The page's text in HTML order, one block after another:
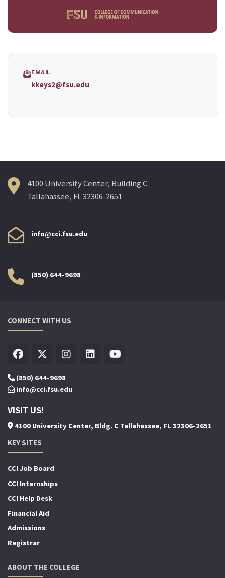
EMAIL
kkeys2@fsu.edu
4100 University Center, Building C
Tallahassee, FL 32306-2651
info@cci.fsu.edu
(850) 644-9698
CONNECT WITH US
(850) 644-9698
info@cci.fsu.edu
VISIT US!
4100 University Center, Bldg. C Tallahassee, FL 32306-2651
KEY SITES
CCI Job Board
CCI Internships
CCI Help Desk
Financial Aid
Admissions
Registrar
ABOUT THE COLLEGE